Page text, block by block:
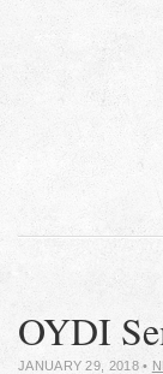
OYDI
JANUARY 29, 2018•